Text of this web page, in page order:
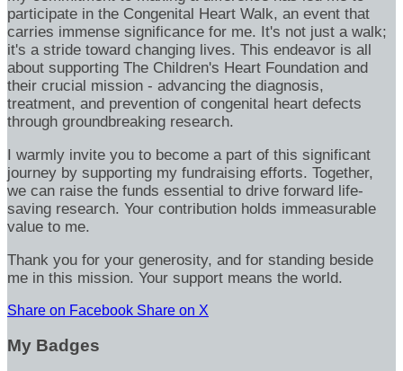
participate in the Congenital Heart Walk, an event that
carries immense significance for me. It's not just a walk;
it's a stride toward changing lives. This endeavor is all
about supporting The Children's Heart Foundation and
their crucial mission - advancing the diagnosis,
treatment, and prevention of congenital heart defects
through groundbreaking research.
I warmly invite you to become a part of this significant
journey by supporting my fundraising efforts. Together,
we can raise the funds essential to drive forward life-
saving research. Your contribution holds immeasurable
value to me.
Thank you for your generosity, and for standing beside
me in this mission. Your support means the world.
Share on Facebook Share on X
My Badges